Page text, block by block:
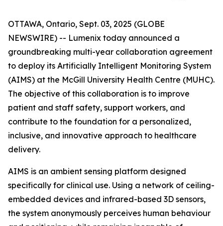
OTTAWA, Ontario, Sept. 03, 2025 (GLOBE
NEWSWIRE) -- Lumenix today announced a
groundbreaking multi-year collaboration agreement
to deploy its Artificially Intelligent Monitoring System
(AIMS) at the McGill University Health Centre (MUHC).
The objective of this collaboration is to improve
patient and staff safety, support workers, and
contribute to the foundation for a personalized,
inclusive, and innovative approach to healthcare
delivery.
AIMS is an ambient sensing platform designed
specifically for clinical use. Using a network of ceiling-
embedded devices and infrared-based 3D sensors,
the system anonymously perceives human behaviour